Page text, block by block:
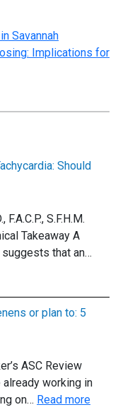
Savannah
Implications for
Should
S.F.H.M.
Takeaway A
that an…
or plan to: 5
ASC Review
working in
on… Read more: